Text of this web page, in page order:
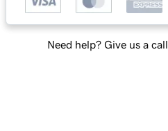
Need help? Give us a call.